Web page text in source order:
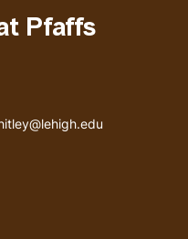
Pfaffs
Email address